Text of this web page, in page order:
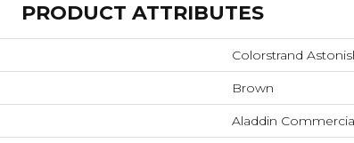
PRODUCT ATTRIBUTES
Colorstrand
Brown
Aladdin